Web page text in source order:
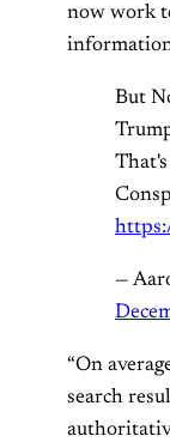
now work
But
—
“On
search